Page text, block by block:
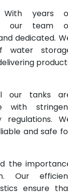
With years
our team
dedicated.
water
our tanks
with
regulations.
and safe
the
Our
ensure